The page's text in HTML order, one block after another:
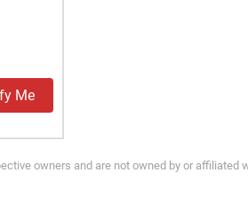
Me
owners and are not owned by or